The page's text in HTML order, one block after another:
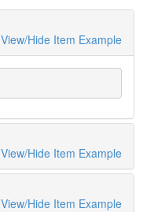
View/Hide Item Example
View/Hide Item Example
View/Hide Item Example